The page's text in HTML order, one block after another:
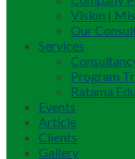
Vision |
Our
Services
Program
Ratama
Events
Article
Clients
Gallery